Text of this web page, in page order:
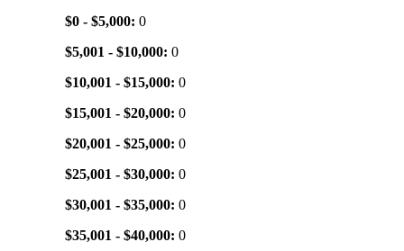
$0 - $5,000: 0
$5,001 - $10,000: 0
$10,001 - $15,000: 0
$15,001 - $20,000: 0
$20,001 - $25,000: 0
$25,001 - $30,000: 0
$30,001 - $35,000: 0
$35,001 - $40,000: 0